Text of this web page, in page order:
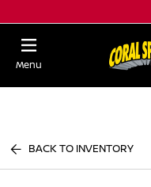
Menu
BACK TO INVENTORY